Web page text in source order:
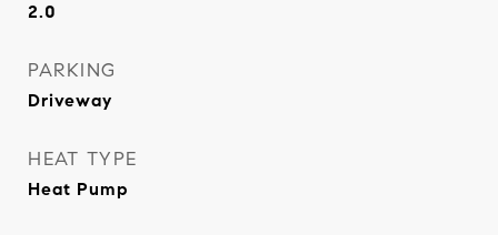
2.0
PARKING
Driveway
HEAT TYPE
Heat Pump